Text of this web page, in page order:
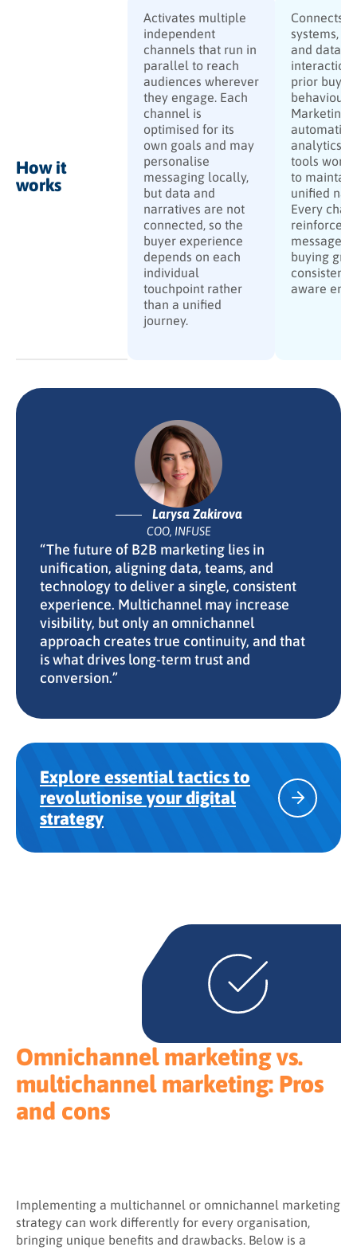
How it
works
Activates multiple
independent
channels that run in
parallel to reach
audiences wherever
they engage. Each
channel is
optimised for its
own goals and may
personalise
messaging locally,
but data and
narratives are not
connected, so the
buyer experience
depends on each
individual
touchpoint rather
than a unified
journey.
Connects
systems,
and data
interaction
prior buyer
behaviour.
Marketing
analytics,
tools work
to
unified
Every
reinforces
message,
buying
consistent,
aware
“The future of B2B marketing lies in
unification, aligning data, teams, and
technology to deliver a single, consistent
experience. Multichannel may increase
visibility, but only an omnichannel
approach creates true continuity, and that
is what drives long-term trust and
conversion.”
Larysa Zakirova
COO, INFUSE
Explore essential tactics to
revolutionise your digital
strategy
Omnichannel marketing vs.
multichannel marketing: Pros
and cons
Implementing a multichannel or omnichannel marketing
strategy can work differently for every organisation,
bringing unique benefits and drawbacks. Below is a